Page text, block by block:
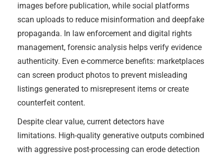
images before publication, while social platforms
scan uploads to reduce misinformation and deepfake
propaganda. In law enforcement and digital rights
management, forensic analysis helps verify evidence
authenticity. Even e-commerce benefits: marketplaces
can screen product photos to prevent misleading
listings generated to misrepresent items or create
counterfeit content.
Despite clear value, current detectors have
limitations. High-quality generative outputs combined
with aggressive post-processing can erode detection